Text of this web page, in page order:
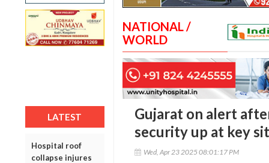
LATEST
Hospital roof
collapse injures
NATIONAL /
WORLD
Gujarat on alert
security up at key
Wed, Apr 23 2025 08:01:17 PM